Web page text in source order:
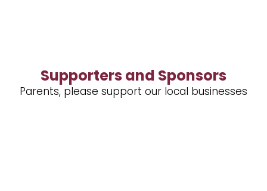
Supporters and Sponsors
Parents, please support our local businesses